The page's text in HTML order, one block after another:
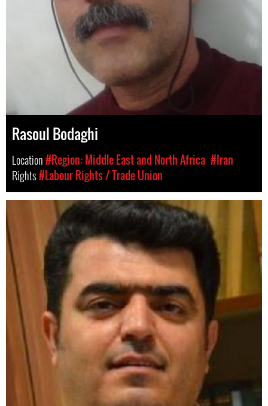
Rasoul Bodaghi
Location#Region: Middle East and North Africa #Iran
Rights#Labour Rights / Trade Union